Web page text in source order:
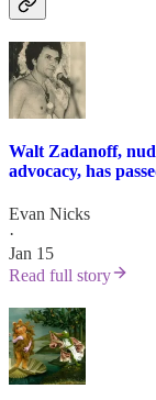
Walt Zadanoff,
advocacy, has
Evan Nicks
·
Jan 15
Read full story